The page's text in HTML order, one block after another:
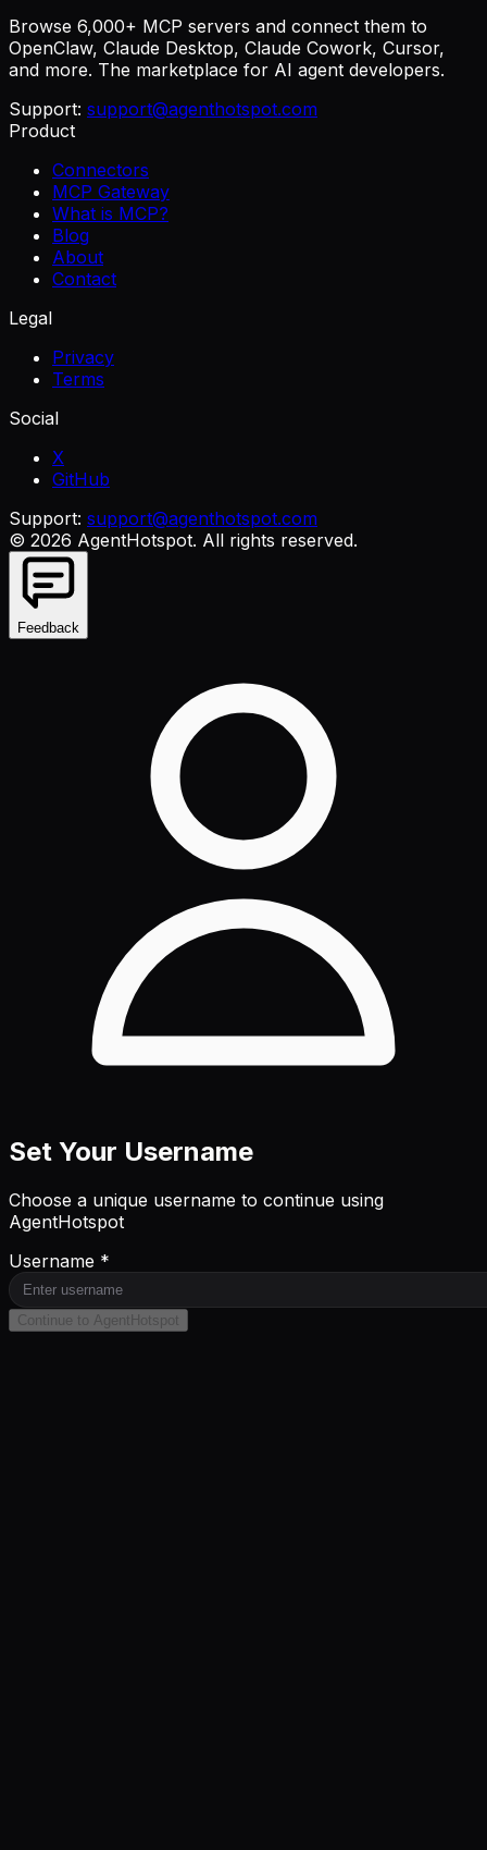
Browse 6,000+ MCP servers and connect them to
OpenClaw, Claude Desktop, Claude Cowork, Cursor,
and more. The marketplace for AI agent developers.
Support: support@agenthotspot.com
Product
Connectors
MCP Gateway
What is MCP?
Blog
About
Contact
Legal
Privacy
Terms
Social
X
GitHub
Support: support@agenthotspot.com
© 2026 AgentHotspot. All rights reserved.
Feedback
Set Your Username
Choose a unique username to continue using
AgentHotspot
Username *
Continue to AgentHotspot